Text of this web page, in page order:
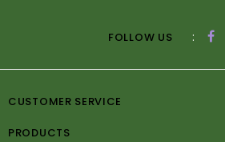
FOLLOW US :
CUSTOMER SERVICE
PRODUCTS